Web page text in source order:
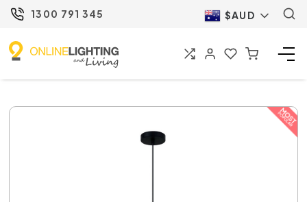
1300 791 345 $AUD